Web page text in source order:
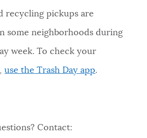
recycling pickups are
some neighborhoods during
week. To check your
use the Trash Day app.
Contact: